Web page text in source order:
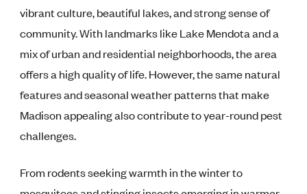
vibrant culture, beautiful lakes, and strong sense of
community. With landmarks like Lake Mendota and a
mix of urban and residential neighborhoods, the area
offers a high quality of life. However, the same natural
features and seasonal weather patterns that make
Madison appealing also contribute to year-round pest
challenges.
From rodents seeking warmth in the winter to